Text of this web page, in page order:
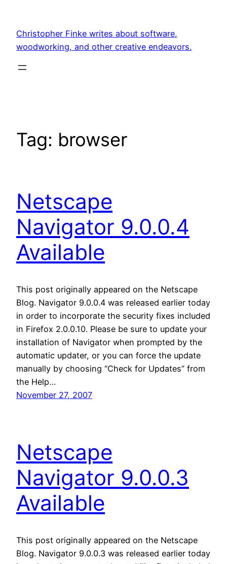
content
Christopher Finke writes about software,
woodworking, and other creative endeavors.
Tag: browser
Netscape
Navigator 9.0.0.4
Available
This post originally appeared on the Netscape
Blog. Navigator 9.0.0.4 was released earlier today
in order to incorporate the security fixes included
in Firefox 2.0.0.10. Please be sure to update your
installation of Navigator when prompted by the
automatic updater, or you can force the update
manually by choosing “Check for Updates” from
the Help…
November 27, 2007
Netscape
Navigator 9.0.0.3
Available
This post originally appeared on the Netscape
Blog. Navigator 9.0.0.3 was released earlier today